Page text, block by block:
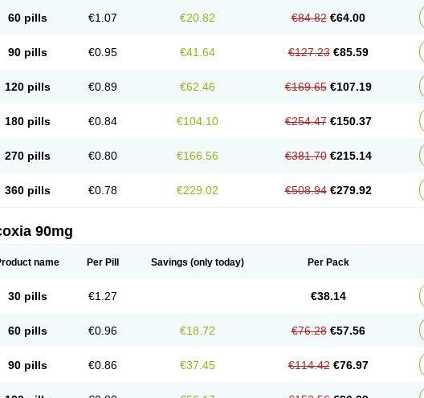
60 pills €1.07 €20.82 €84.82 €64.00
90 pills €0.95 €41.64 €127.23 €85.59
120 pills €0.89 €62.46 €169.65 €107.19
180 pills €0.84 €104.10 €254.47 €150.37
270 pills €0.80 €166.56 €381.70 €215.14
360 pills €0.78 €229.02 €508.94 €279.92
90mg
name Per Pill Savings (only today) Per Pack
30 pills €1.27 €38.14
60 pills €0.96 €18.72 €76.28 €57.56
90 pills €0.86 €37.45 €114.42 €76.97